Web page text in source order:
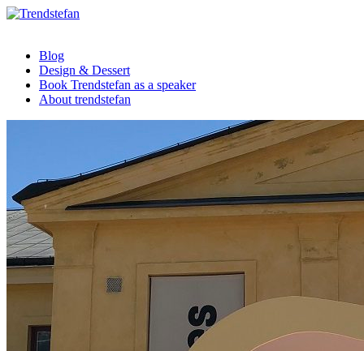
Blog
Design & Dessert
Book Trendstefan as a speaker
About trendstefan